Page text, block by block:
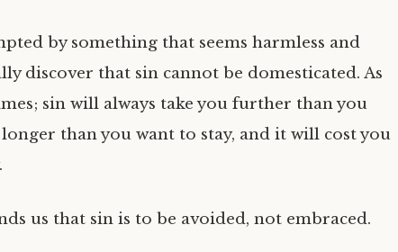
by something that seems harmless and
discover that sin cannot be domesticated. As
sin will always take you further than you
than you want to stay, and it will cost you
us that sin is to be avoided, not embraced.